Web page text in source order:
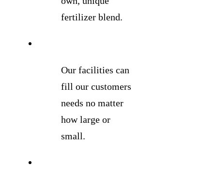
fertilizer blend.
Our facilities can
fill our customers
needs no matter
how large or
small.